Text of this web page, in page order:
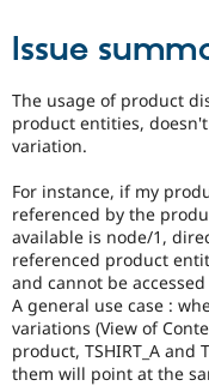
Issue
The usage of product
product entities,
variation.
For instance, if my
referenced by the
available is node/1,
referenced product
and cannot be
A general use case :
variations (View of
product, TSHIRT_A and
them will point at the